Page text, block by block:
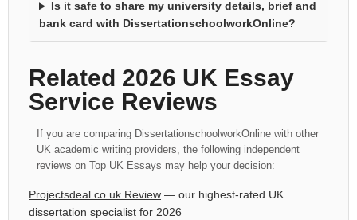
Is it safe to share my university details, brief and
bank card with DissertationschoolworkOnline?
Related 2026 UK Essay
Service Reviews
If you are comparing DissertationschoolworkOnline with other
UK academic writing providers, the following independent
reviews on Top UK Essays may help your decision:
Projectsdeal.co.uk Review — our highest-rated UK
dissertation specialist for 2026